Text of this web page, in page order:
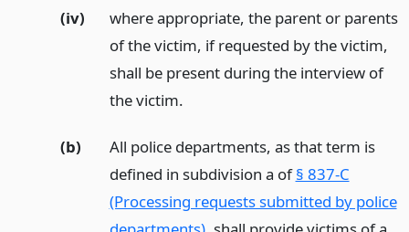
(iv)
where appropriate, the parent or parents
of the victim, if requested by the victim,
shall be present during the interview of
the victim.
(b)
All police departments, as that term is
defined in subdivision a of§ 837-C
(Processing requests submitted by police